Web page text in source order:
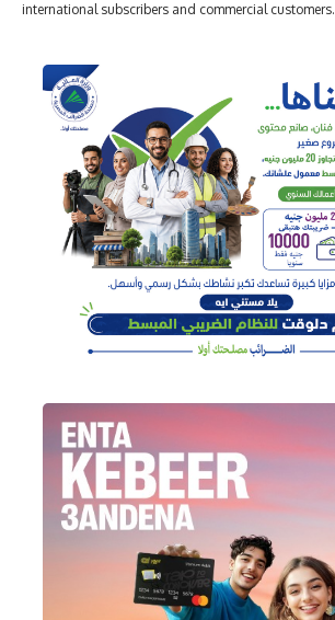
international subscribers and commercial customers.